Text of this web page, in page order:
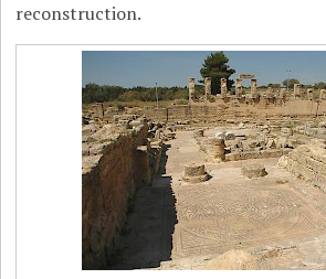
reconstruction.